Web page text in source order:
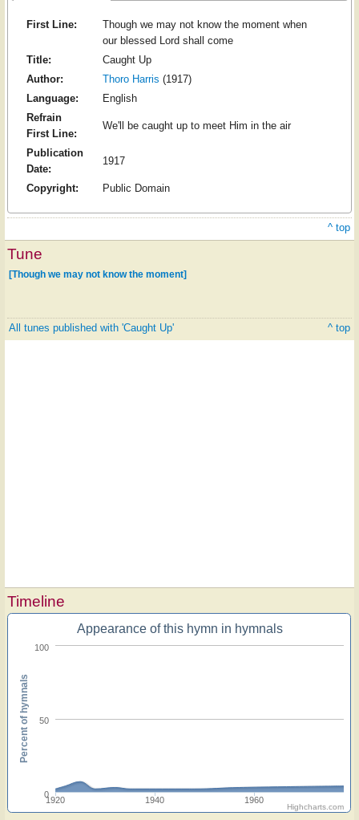
First Line:
Though we may not know the moment when
our blessed Lord shall come
Title:
Caught Up
Author:
Thoro Harris (1917)
Language:
English
Refrain
First Line:
We'll be caught up to meet Him in the air
Publication
Date:
1917
Copyright: Public Domain
^ top
Tune
[Though we may not know the moment]
All tunes published with 'Caught Up' ^ top
Timeline
Appearance of this hymn in hymnals
1920 1940 1960
0
50
100
Percent of hymnals
Highcharts.com